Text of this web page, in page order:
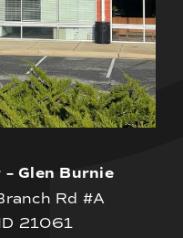
Glen Burnie
Rd #A
21061